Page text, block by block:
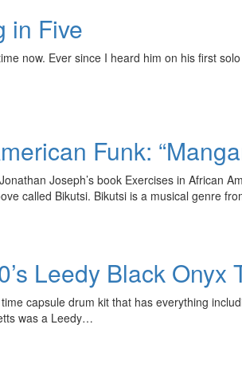
in Five
now. Ever since I heard him on his first
Funk:
Joseph’s book Exercises in African
called Bikutsi. Bikutsi is a musical genre
Leedy Black
capsule drum kit that has everything
was a Leedy…